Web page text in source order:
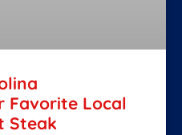
Favorite Local
Steak